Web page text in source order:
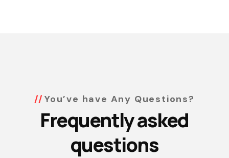
You’ve have Any Questions?
Frequently asked
questions